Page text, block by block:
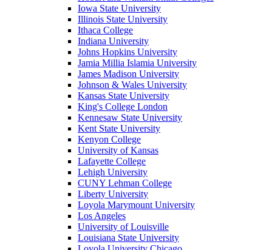
Iowa State University
Illinois State University
Ithaca College
Indiana University
Johns Hopkins University
Jamia Millia Islamia University
James Madison University
Johnson & Wales University
Kansas State University
King's College London
Kennesaw State University
Kent State University
Kenyon College
University of Kansas
Lafayette College
Lehigh University
CUNY Lehman College
Liberty University
Loyola Marymount University
Los Angeles
University of Louisville
Louisiana State University